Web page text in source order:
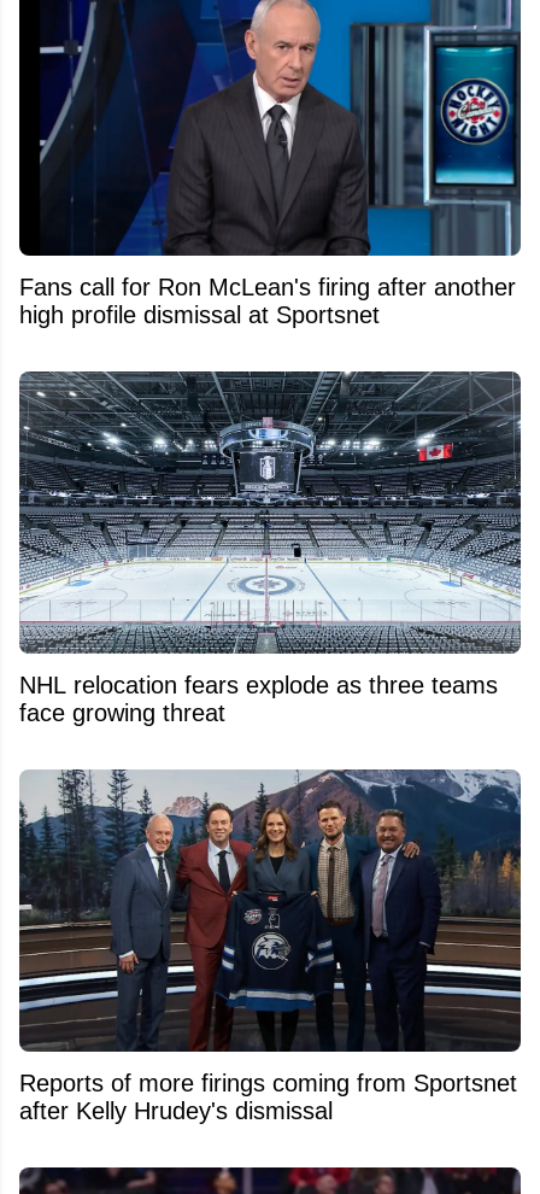
Fans call for Ron McLean's firing after another
high profile dismissal at Sportsnet
NHL relocation fears explode as three teams
face growing threat
Reports of more firings coming from Sportsnet
after Kelly Hrudey's dismissal